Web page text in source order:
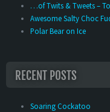
…of Twits & Tweets –
Awesome Salty Choc
Polar Bear on Ice
RECENT POSTS
Soaring Cockatoo